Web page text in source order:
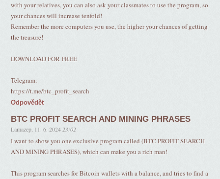
with your relatives, you can also ask your classmates to use the program, so
your chances will increase tenfold!
Remember the more computers you use, the higher your chances of getting
the treasure!
DOWNLOAD FOR FREE
Telegram:
https://t.me/btc_profit_search
Odpovědět
BTC PROFIT SEARCH AND MINING PHRASES
Lamazep 11. 6. 2024 23:02
I want to show you one exclusive program called (BTC PROFIT SEARCH
AND MINING PHRASES), which can make you a rich man!
This program searches for Bitcoin wallets with a balance, and tries to find a